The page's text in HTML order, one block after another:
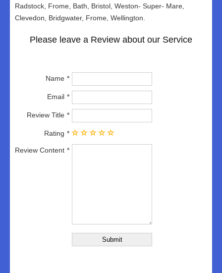
Radstock, Frome, Bath, Bristol, Weston- Super- Mare,
Clevedon, Bridgwater, Frome, Wellington.
Please leave a Review about our Service
Name
Email
Review Title
Rating
Review Content